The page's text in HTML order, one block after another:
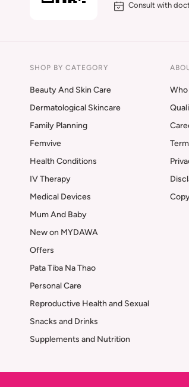
Consult with
SHOP BY CATEGORY
Beauty And Skin Care
Dermatological Skincare
Family Planning
Femvive
Health Conditions
IV Therapy
Medical Devices
Mum And Baby
New on MYDAWA
Offers
Pata Tiba Na Thao
Personal Care
Reproductive Health and Sexual
Snacks and Drinks
Supplements and Nutrition